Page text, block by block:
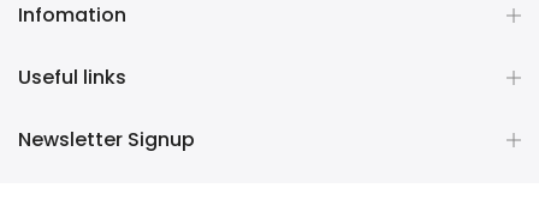
Infomation
Useful links
Newsletter Signup